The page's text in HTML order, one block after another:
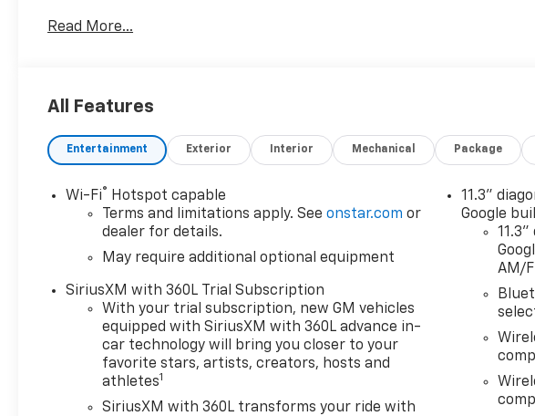
Read More...
All Features
Entertainment Exterior Interior Mechanical Package
Wi-Fi®
Hotspot capable
Terms and limitations apply. Seeonstar.com or
dealer for details.
May require additional optional equipment
SiriusXM with 360L Trial Subscription
With your trial subscription, new GM vehicles
equipped with SiriusXM with 360L advance in-
car technology will bring you closer to your
favorite stars, artists, creators, hosts and
athletes1
SiriusXM with 360L transforms your ride with
11.3"
Google
AM/